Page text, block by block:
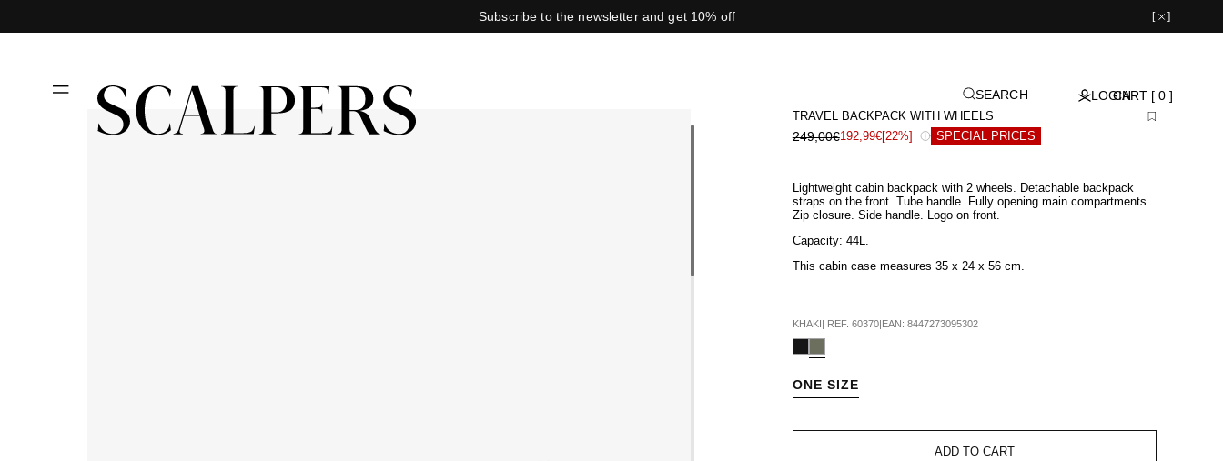
Subscribe to the newsletter and get 10% off [ ]
SEARCH LOGINCART [ 0 ]
TRAVEL BACKPACK WITH WHEELS
249,00€192,99€[22%] SPECIAL PRICES
Lightweight cabin backpack with 2 wheels. Detachable backpack
straps on the front. Tube handle. Fully opening main compartments.
Zip closure. Side handle. Logo on front.
Capacity: 44L.
This cabin case measures 35x 24 x 56 cm.
KHAKI| REF. 60370|EAN: 8447273095302
ONE SIZE
ADD TO CART